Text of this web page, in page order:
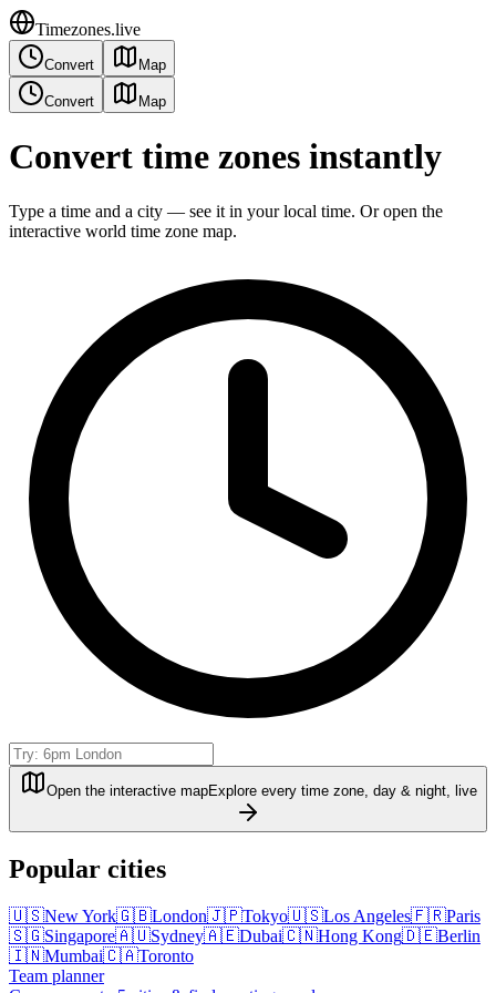
Timezones.live
Convert Map
Convert Map
Convert time zones instantly
Type a time and a city — see it in your local time. Or open the
interactive world time zone map.
Open the interactive mapExplore every time zone, day & night, live
Popular cities
🇺🇸New York🇬🇧London🇯🇵Tokyo🇺🇸Los Angeles🇫🇷Paris
🇸🇬Singapore🇦🇺Sydney🇦🇪Dubai🇨🇳Hong Kong🇩🇪Berlin
🇮🇳Mumbai🇨🇦Toronto
Team planner